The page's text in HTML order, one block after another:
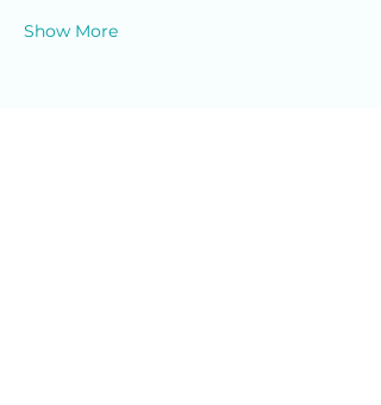
Show More